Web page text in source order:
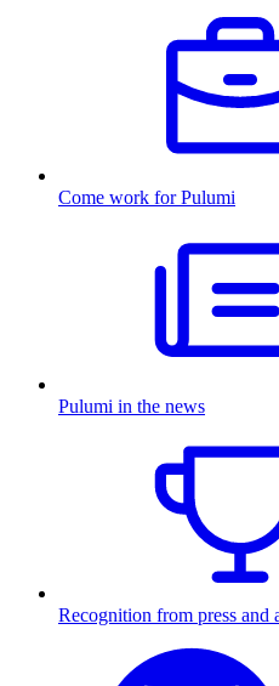
Come work for Pulumi
Pulumi in the news
Recognition from press and